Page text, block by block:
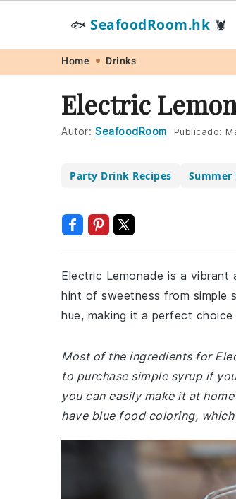
navigation
content
🐟 SeafoodRoom.hk 🦞
Home Drinks
Electric
Autor: SeafoodRoom Publicado:
Party Drink Recipes Summer
Electric Lemonade is a
hint of sweetness from simple
hue, making it a perfect
Most of the ingredients for
to purchase simple syrup if
you can easily make it at
have blue food coloring,